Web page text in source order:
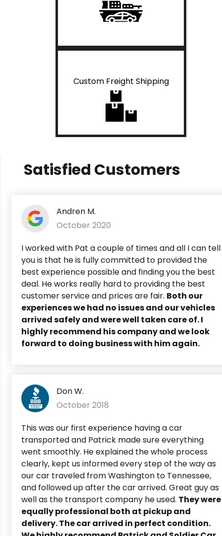
Custom Freight Shipping
Satisfied Customers
Andren M.
October 2020
I worked with Pat a couple of times and all I can tell
you is that he is fully committed to provided the
best experience possible and finding you the best
deal. He works really hard to providing the best
customer service and prices are fair. Both our
experiences we had no issues and our vehicles
arrived safely and were well taken care of. I
highly recommend his company and we look
forward to doing business with him again.
Don W.
October 2018
This was our first experience having a car
transported and Patrick made sure everything
went smoothly. He explained the whole process
clearly, kept us informed every step of the way as
our car traveled from Washington to Tennessee,
and followed up after the car arrived. Great guy as
well as the transport company he used. They were
equally professional both at pickup and
delivery. The car arrived in perfect condition.